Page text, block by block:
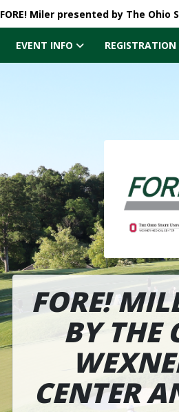
FORE! Miler presented by The
EVENT INFO REGISTRATION
FORE!
BY THE
CENTER